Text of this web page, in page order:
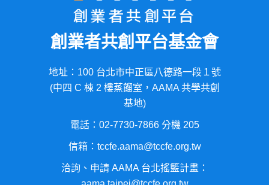
創業者共創平台基金會
地址：100 台北市中正區八德路一段１號
(中四 C 棟 2 樓蒸餾室，AAMA 共學共創
基地)
電話：02-7730-7866 分機 205
信箱：tccfe.aama@tccfe.org.tw
洽詢、申請 AAMA 台北搖籃計畫：